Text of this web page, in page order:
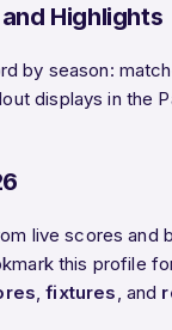
Highlights
by season:
displays in the
live scores
this profile
,fixtures , and